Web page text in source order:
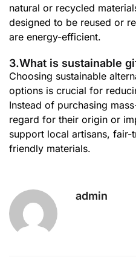
natural or recycled
designed to be reused or
are energy-efficient.
3.What is sustainable
Choosing sustainable
options is crucial for
Instead of purchasing
regard for their origin or
support local artisans,
friendly materials.
admin